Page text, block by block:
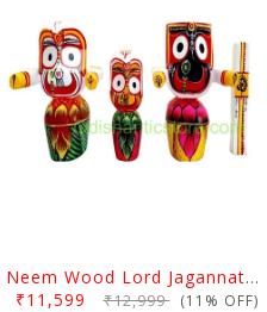
Neem Wood Lord Jagannath Balabhadra Subhadra Idol 10 Inch
₹11,599₹12,999(11% OFF)